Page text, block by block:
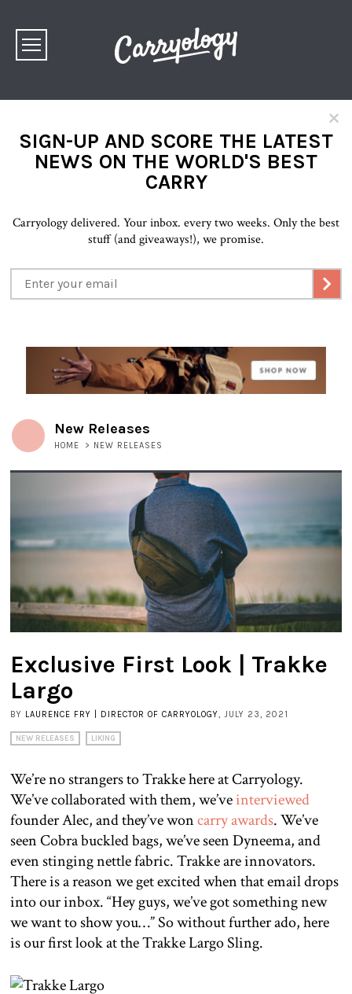
×
SIGN-UP AND SCORE THE LATEST
NEWS ON THE WORLD'S BEST
CARRY
Carryology delivered. Your inbox. every two weeks. Only the best
stuff (and giveaways!), we promise.
New Releases
HOME > NEW RELEASES
Exclusive First Look | Trakke
Largo
BY LAURENCE FRY | DIRECTOR OF CARRYOLOGY , JULY 23, 2021
NEW RELEASES LIKING
We’re no strangers to Trakke here at Carryology.
We’ve collaborated with them, we’veinterviewed
founder Alec, and they’ve woncarry awards. We’ve
seen Cobra buckled bags, we’ve seen Dyneema, and
even stinging nettle fabric. Trakke are innovators.
There is a reason we get excited when that email drops
into our inbox. “Hey guys, we’ve got something new
we want to show you…” So without further ado, here
is our first look at the Trakke Largo Sling.